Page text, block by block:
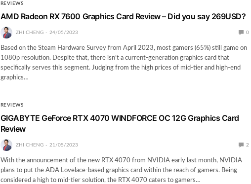
REVIEWS
AMD Radeon RX 7600 Graphics Card Review – Did you say 269USD?
ZHI CHENG 24/05/2023 0
Based on the Steam Hardware Survey from April 2023, most gamers (65%) still game on
1080p resolution. Despite that, there isn’t a current-generation graphics card that
specifically serves this segment. Judging from the high prices of mid-tier and high-end
graphics…
REVIEWS
GIGABYTE GeForce RTX 4070 WINDFORCE OC 12G Graphics Card
Review
ZHI CHENG 21/05/2023 2
With the announcement of the new RTX 4070 from NVIDIA early last month, NVIDIA
plans to put the ADA Lovelace-based graphics card within the reach of gamers. Being
considered a high to mid-tier solution, the RTX 4070 caters to gamers…